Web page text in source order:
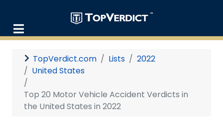
TopVerdict.com Lists
2022
United States
Top 20 Motor Vehicle Accident Verdicts in
the United States in 2022